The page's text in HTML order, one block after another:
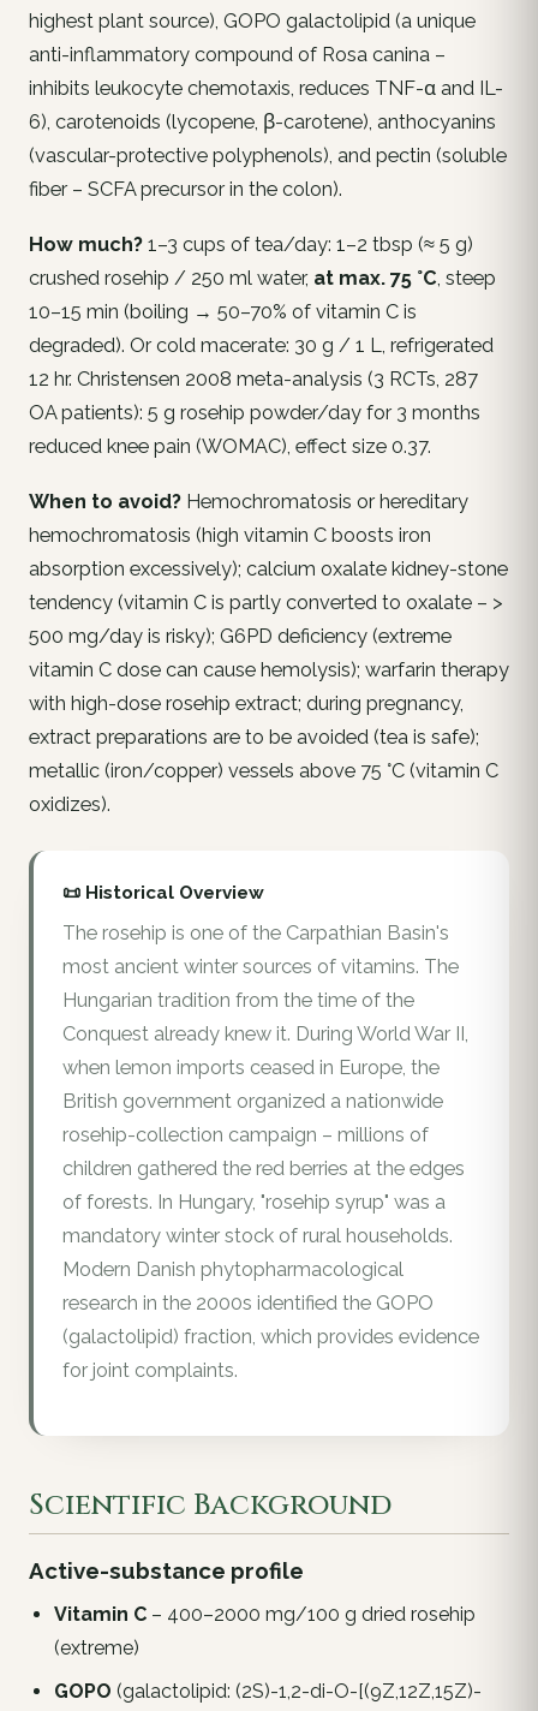
highest plant source), GOPO galactolipid (a unique
anti-inflammatory compound of Rosa canina –
inhibits leukocyte chemotaxis, reduces TNF-α and IL-
6), carotenoids (lycopene, β-carotene), anthocyanins
(vascular-protective polyphenols), and pectin (soluble
fiber – SCFA precursor in the colon).
How much? 1–3 cups of tea/day: 1–2 tbsp (≈ 5 g)
crushed rosehip / 250 ml water, at max. 75 °C , steep
10–15 min (boiling → 50–70% of vitamin C is
degraded). Or cold macerate: 30 g / 1 L, refrigerated
12 hr. Christensen 2008 meta-analysis (3 RCTs, 287
OA patients): 5 g rosehip powder/day for 3 months
reduced knee pain (WOMAC), effect size 0.37.
When to avoid? Hemochromatosis or hereditary
hemochromatosis (high vitamin C boosts iron
absorption excessively); calcium oxalate kidney-stone
tendency (vitamin C is partly converted to oxalate – >
500 mg/day is risky); G6PD deficiency (extreme
vitamin C dose can cause hemolysis); warfarin therapy
with high-dose rosehip extract; during pregnancy,
extract preparations are to be avoided (tea is safe);
metallic (iron/copper) vessels above 75 °C (vitamin C
oxidizes).
📜 Historical Overview
The rosehip is one of the Carpathian Basin's
most ancient winter sources of vitamins. The
Hungarian tradition from the time of the
Conquest already knew it. During World War II,
when lemon imports ceased in Europe, the
British government organized a nationwide
rosehip-collection campaign – millions of
children gathered the red berries at the edges
of forests. In Hungary, "rosehip syrup" was a
mandatory winter stock of rural households.
Modern Danish phytopharmacological
research in the 2000s identified the GOPO
(galactolipid) fraction, which provides evidence
for joint complaints.
Scientific Background
Active-substance profile
Vitamin C– 400–2000 mg/100 g dried rosehip
(extreme)
GOPO (galactolipid: (2S)-1,2-di-O-[(9Z,12Z,15Z)-